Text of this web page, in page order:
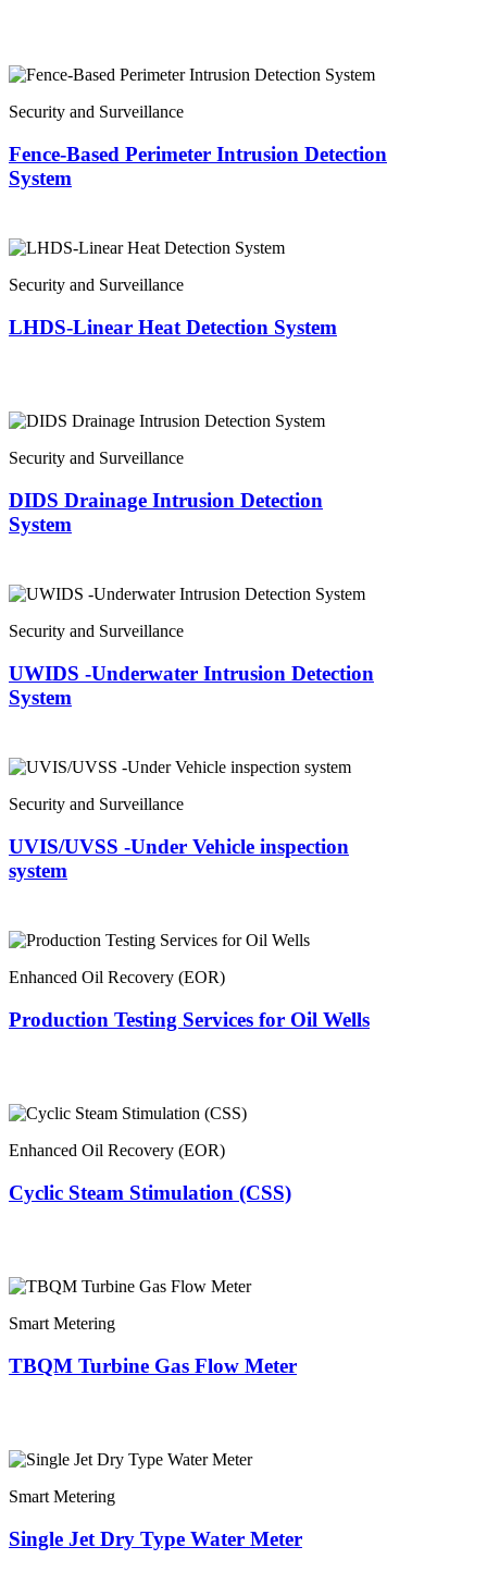
Security and Surveillance
Fence-Based Perimeter Intrusion Detection
System
Security and Surveillance
LHDS-Linear Heat Detection System
Security and Surveillance
DIDS Drainage Intrusion Detection
System
Security and Surveillance
UWIDS -Underwater Intrusion Detection
System
Security and Surveillance
UVIS/UVSS -Under Vehicle inspection
system
Enhanced Oil Recovery (EOR)
Production Testing Services for Oil Wells
Enhanced Oil Recovery (EOR)
Cyclic Steam Stimulation (CSS)
Smart Metering
TBQM Turbine Gas Flow Meter
Smart Metering
Single Jet Dry Type Water Meter